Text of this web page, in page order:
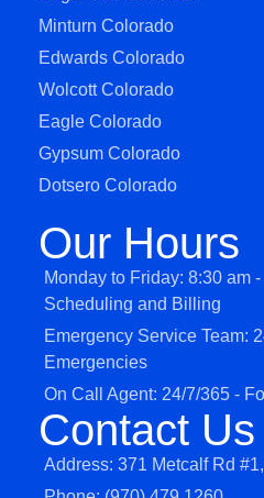
Minturn Colorado
Edwards Colorado
Wolcott Colorado
Eagle Colorado
Gypsum Colorado
Dotsero Colorado
Our Hours
Monday to Friday: 8:30 am
Scheduling and Billing
Emergency Service Team:
Emergencies
On Call Agent: 24/7/365 -
Contact Us
Address: 371 Metcalf Rd